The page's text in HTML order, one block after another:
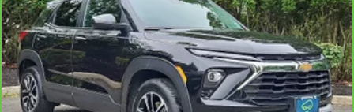
look console insert
Panel insert: Piano black and metal-look
instrument panel insert
This feature provides increased comfort for rear
seat passengers.